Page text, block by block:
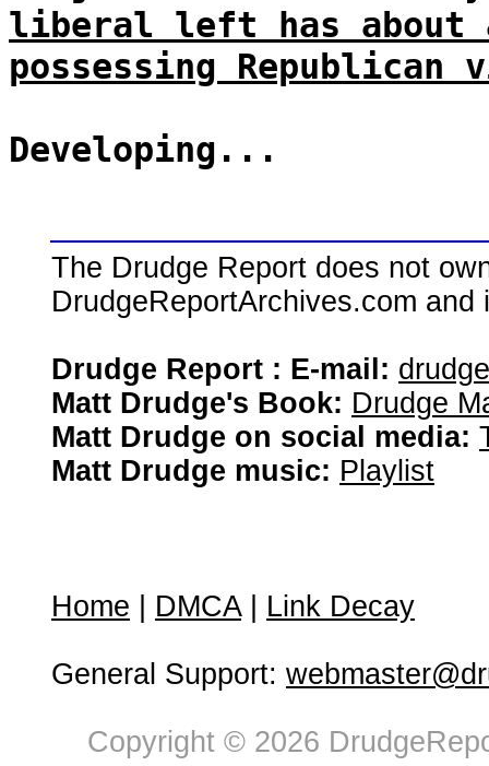
liberal left has about a
possessing Republican
Developing...
The Drudge Report does not
DrudgeReportArchives.com
Drudge Report : E-mail:
Matt Drudge's Book: Drudge
Matt Drudge on social media:
Matt Drudge music: Playlist
Home DMCA| Link Decay
General Support:
Copyright © 2026